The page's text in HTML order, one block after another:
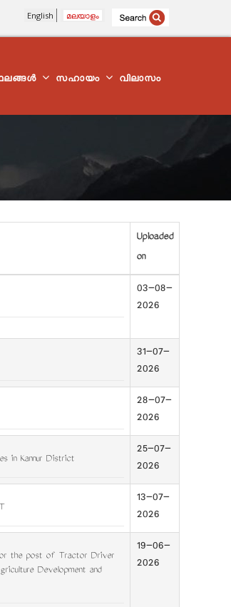
English മലയാളം
സഹായം വിലാസം
Uploaded
on
03-08-
2026
31-07-
2026
28-07-
2026
in Kannur District
25-07-
2026
13-07-
2026
the post of Tractor Driver
Development and
19-06-
2026